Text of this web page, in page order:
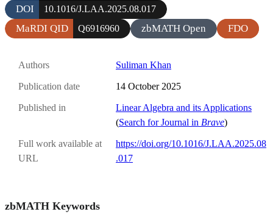
DOI 10.1016/J.LAA.2025.08.017
MaRDI QID Q6916960 zbMATH Open FDO
Authors Suliman Khan
Publication date 14 October 2025
Published in
Linear Algebra and its Applications
(Search for Journal in Brave)
Full work available at
URL
https://doi.org/10.1016/J.LAA.2025.08
.017
zbMATH Keywords